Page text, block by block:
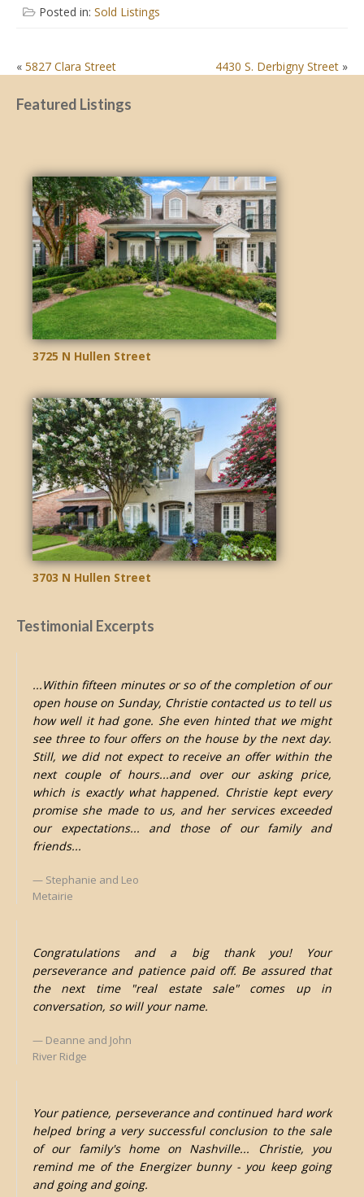
Posted in: Sold Listings
POST
NAVIGATION
« 5827 Clara Street 4430 S. Derbigny Street »
Featured Listings
3725 N Hullen Street
3703 N Hullen Street
Testimonial Excerpts
...Within fifteen minutes or so of the completion of our
open house on Sunday, Christie contacted us to tell us
how well it had gone. She even hinted that we might
see three to four offers on the house by the next day.
Still, we did not expect to receive an offer within the
next couple of hours...and over our asking price,
which is exactly what happened. Christie kept every
promise she made to us, and her services exceeded
our expectations... and those of our family and
friends...
Stephanie and Leo
Metairie
Congratulations and a big thank you! Your
perseverance and patience paid off. Be assured that
the next time "real estate sale" comes up in
conversation, so will your name.
Deanne and John
River Ridge
Your patience, perseverance and continued hard work
helped bring a very successful conclusion to the sale
of our family's home on Nashville... Christie, you
remind me of the Energizer bunny - you keep going
and going and going.